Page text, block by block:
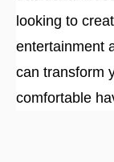
looking to
entertainment
can transform
comfortable